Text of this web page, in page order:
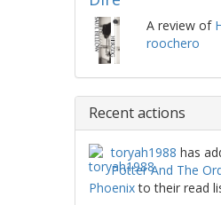
A review of
roochero
Recent actions
toryah1988 has
Potter And The
Phoenixto their read